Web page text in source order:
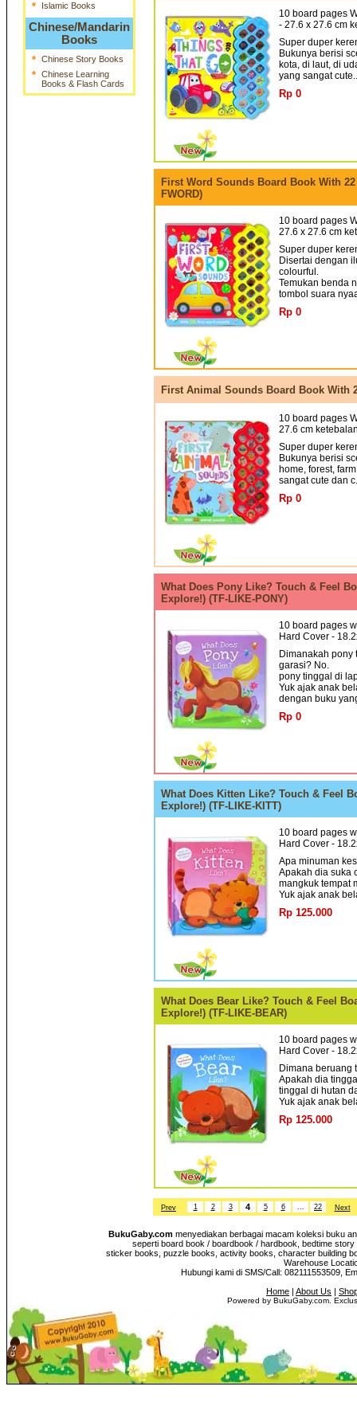
* Islamic Books
Chinese/Mandarin
Books
* Chinese Story Books
* Chinese Learning
Books & Flash Cards
10 board pages
- 27.6 x 27.6 cm
Super duper
Bukunya berisi
kota, di laut, di
yang sangat
Rp 0
First Word Sounds Board Book With
FWORD)
10 board pages
27.6 x 27.6 cm
Super duper
Disertai dengan
colourful.
Temukan benda
tombol suara
Rp 0
First Animal Sounds Board Book With
10 board pages
27.6 cm
Super duper
Bukunya berisi
home, forest,
sangat cute dan
Rp 0
What Does Pony Like? Touch & Feel
Explore!) (TF-LIKE-PONY)
10 board pages
Hard Cover -
Dimanakah pony
garasi? No.
pony tinggal di
Yuk ajak anak
dengan buku
Rp 0
What Does Kitten Like? Touch & Feel
Explore!) (TF-LIKE-KITT)
10 board pages
Hard Cover -
Apa minuman
Apakah dia suka
mangkuk tempat
Yuk ajak anak
Rp 125.000
What Does Bear Like? Touch & Feel
Explore!) (TF-LIKE-BEAR)
10 board pages
Hard Cover -
Dimana beruang
Apakah dia
tinggal di hutan
Yuk ajak anak
Rp 125.000
Prev 1 2 3 4 5 6 ... 22 Next
BukuGaby.commenyediakan berbagai macam koleksi buku
seperti board book / boardbook / hardbook, bedtime
sticker books, puzzle books, activity books, character building
Warehouse
Hubungi kami di SMS/Call: 082111553509,
Home | About Us |
Powered by BukuGaby.com.